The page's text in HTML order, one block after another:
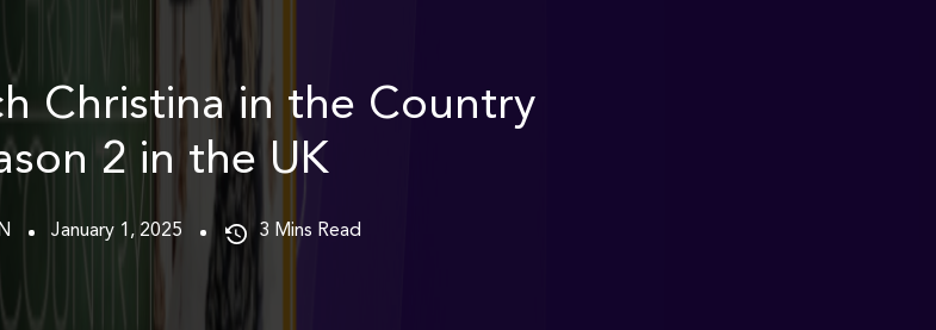
Christina in the Country
2 in the UK
January 1, 2025 3 Mins Read